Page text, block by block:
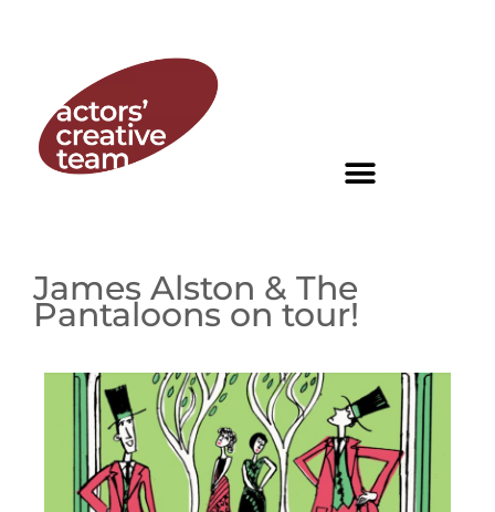
James Alston & The
Pantaloons on tour!